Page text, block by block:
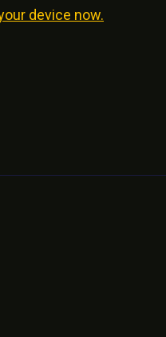
device now.